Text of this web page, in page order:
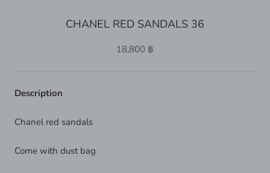
CHANEL RED SANDALS 36
18,800 ฿
Description
Chanel red sandals
Come with dust bag